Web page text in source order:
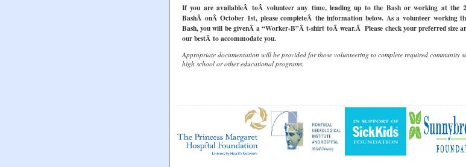
If you are availableÂ toÂ volunteer any time, leading up to the Bash or working at the
BashÂ onÂ October 1st, please completeÂ the information below. As a volunteer working
Bash, you will be givenÂ a “Worker-B”Â t-shirt toÂ wear.Â Please check your preferred size
our bestÂ to accommodate you.
Appropriate documentation will be provided for those volunteering to complete required community
high school or other educational programs.